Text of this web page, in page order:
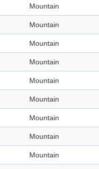
Mountain
Mountain
Mountain
Mountain
Mountain
Mountain
Mountain
Mountain
Mountain